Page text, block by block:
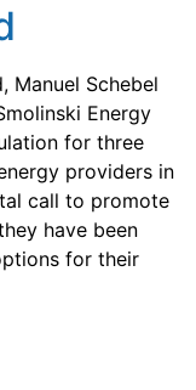
Manuel Schebel
Energy
for three
providers in
call to promote
have been
for their